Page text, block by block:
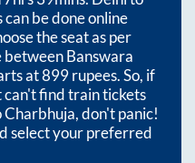
be done online
the seat as per
betweenBanswara
at899rupees. So, if
find train tickets
Charbhuja, don't panic!
select your preferred